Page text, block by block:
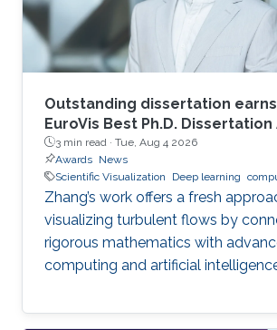
Outstanding dissertation
EuroVis Best Ph.D. Dissertation
3 min read · Tue, Aug 4 2026
Awards News
Scientific Visualization
Deep learning
Zhang’s work offers a fresh
visualizing turbulent flows by
rigorous mathematics with
computing and artificial